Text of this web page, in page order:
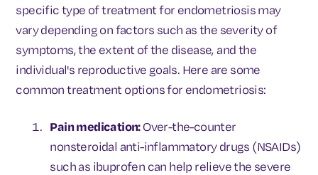
specific type of treatment for endometriosis may
vary depending on factors such as the severity of
symptoms, the extent of the disease, and the
individual's reproductive goals. Here are some
common treatment options for endometriosis:
Pain medication:Over-the-counter
nonsteroidal anti-inflammatory drugs (NSAIDs)
such as ibuprofen can help relieve the severe